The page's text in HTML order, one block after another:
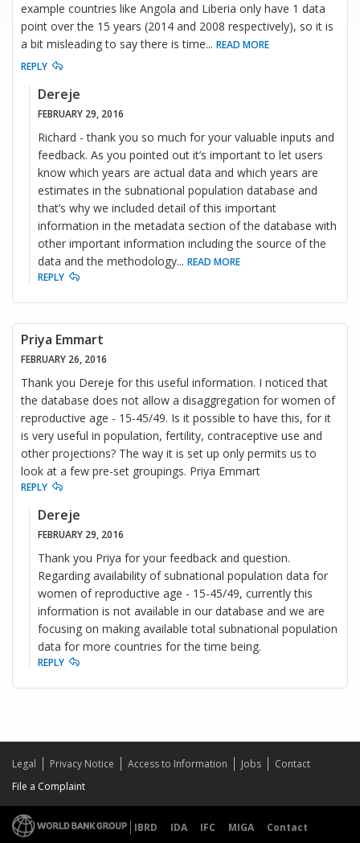
example countries like Angola and Liberia only have 1 data
point over the 15 years (2014 and 2008 respectively), so it is
a bit misleading to say there is time... READ MORE
REPLY
Dereje
FEBRUARY 29, 2016
Richard - thank you so much for your valuable inputs and
feedback. As you pointed out it’s important to let users
know which years are actual data and which years are
estimates in the subnational population database and
that’s why we included detail of this important
information in the metadata section of the database with
other important information including the source of the
data and the methodology... READ MORE
REPLY
Priya Emmart
FEBRUARY 26, 2016
Thank you Dereje for this useful information. I noticed that
the database does not allow a disaggregation for women of
reproductive age - 15-45/49. Is it possible to have this, for it
is very useful in population, fertility, contraceptive use and
other projections? The way it is set up only permits us to
look at a few pre-set groupings. Priya Emmart
REPLY
Dereje
FEBRUARY 29, 2016
Thank you Priya for your feedback and question.
Regarding availability of subnational population data for
women of reproductive age - 15-45/49, currently this
information is not available in our database and we are
focusing on making available total subnational population
data for more countries for the time being.
REPLY
Legal Privacy Notice Access to Information Jobs
Contact
File a Complaint
IBRD IDA IFC MIGA
Contact